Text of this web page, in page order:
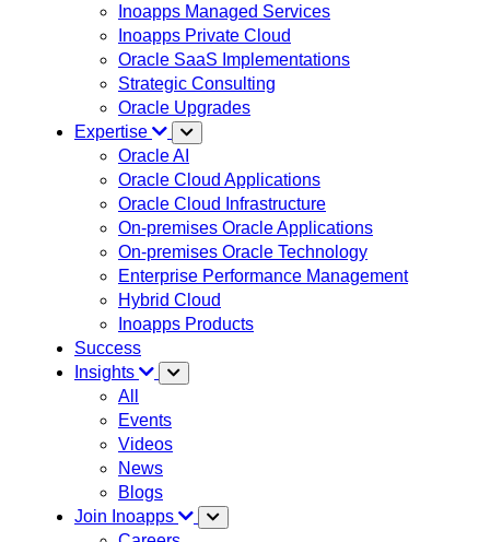
Inoapps Managed Services
Inoapps Private Cloud
Oracle SaaS Implementations
Strategic Consulting
Oracle Upgrades
Expertise
Oracle AI
Oracle Cloud Applications
Oracle Cloud Infrastructure
On-premises Oracle Applications
On-premises Oracle Technology
Enterprise Performance Management
Hybrid Cloud
Inoapps Products
Success
Insights
All
Events
Videos
News
Blogs
Join Inoapps